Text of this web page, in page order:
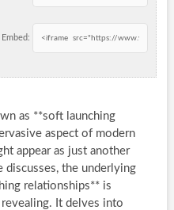
Embed:
as **soft launching
aspect of modern
appear as just another
discusses, the underlying
relationships** is
It delves into